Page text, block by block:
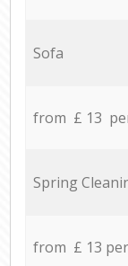
Sofa
from £ 13
Spring
from £ 13